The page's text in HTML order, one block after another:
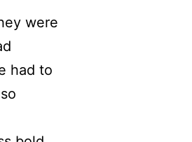
were
had to